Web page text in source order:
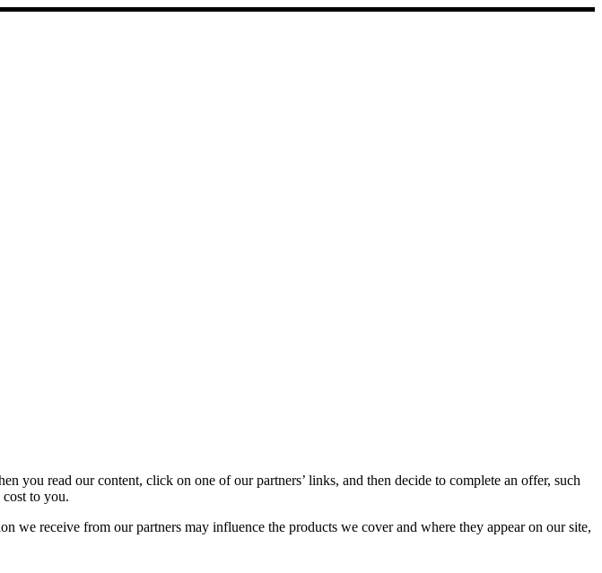
you read our content, click on one of our partners’ links, and then decide to complete an offer, such
to you.
we receive from our partners may influence the products we cover and where they appear on our site,